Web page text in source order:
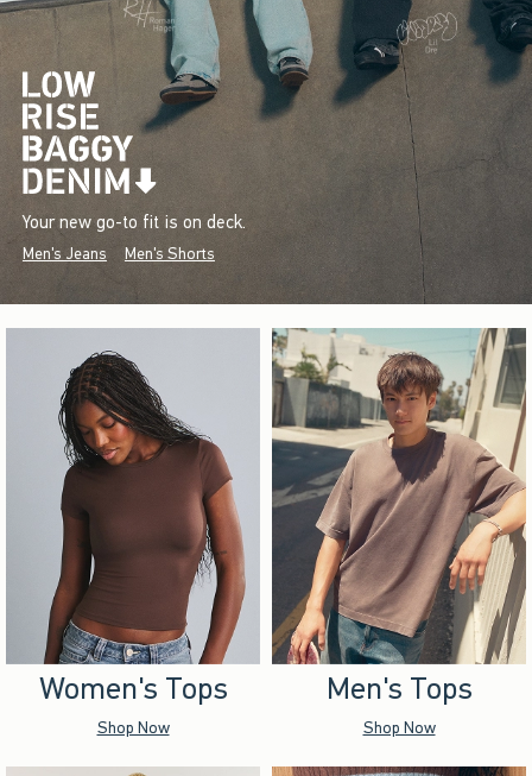
Your new go-to fit is on deck.
Men's Jeans Men's Shorts
Women's Tops
Shop Now
Men's Tops
Shop Now